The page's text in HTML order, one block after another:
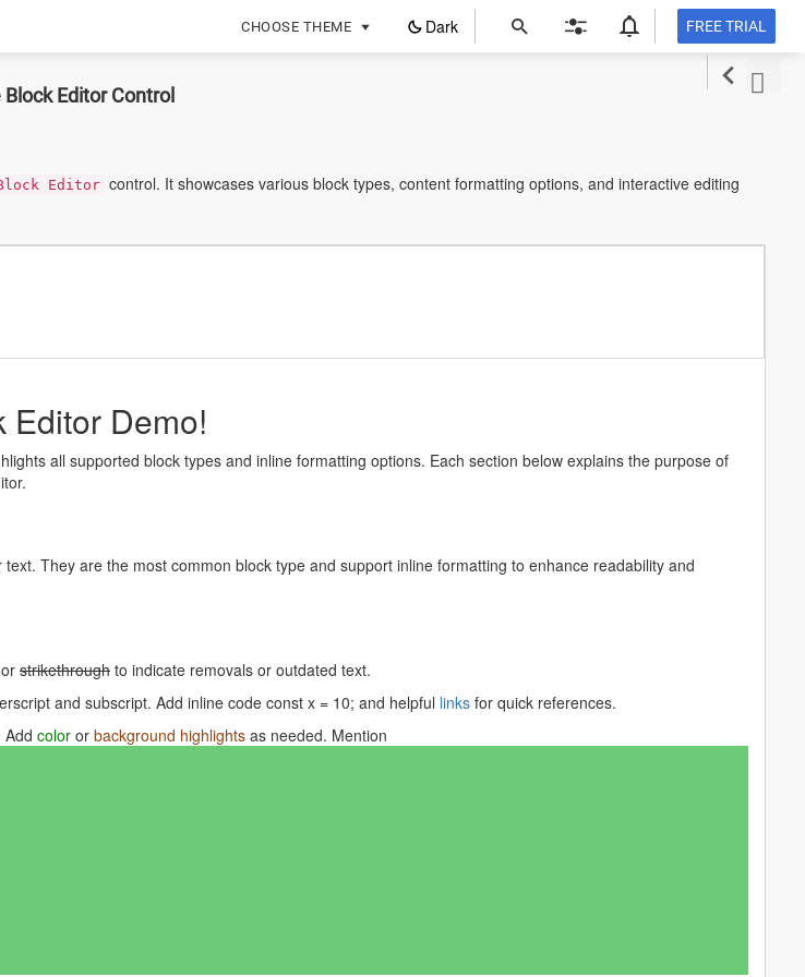
CHOOSE THEME Dark FREE TRIAL
in
Editor Control
Editor control. It showcases various block types, content formatting options, and interactive editing
Editor Demo!
all supported block types and inline formatting options. Each section below explains the purpose of
They are the most common block type and support inline formatting to enhance readability and
strikethrough to indicate removals or outdated text.
and subscript. Add inline code const x = 10; and helpful links for quick references.
Add color or background highlights as needed. Mention